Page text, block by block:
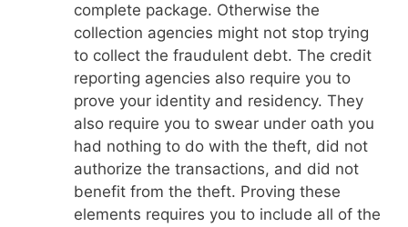
complete package. Otherwise the
collection agencies might not stop trying
to collect the fraudulent debt. The credit
reporting agencies also require you to
prove your identity and residency. They
also require you to swear under oath you
had nothing to do with the theft, did not
authorize the transactions, and did not
benefit from the theft. Proving these
elements requires you to include all of the